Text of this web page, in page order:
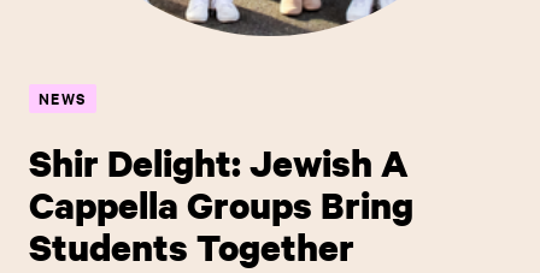
NEWS
Shir Delight: Jewish A
Cappella Groups Bring
Students Together